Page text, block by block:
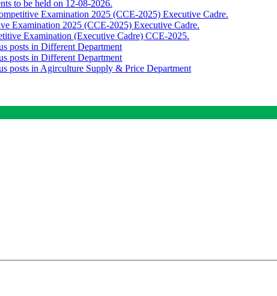
to be held on 12-08-2026.
Examination 2025 (CCE-2025) Executive Cadre.
Examination 2025 (CCE-2025) Executive Cadre.
Examination (Executive Cadre) CCE-2025.
posts in Different Department
posts in Different Department
posts in Agirculture Supply & Price Department